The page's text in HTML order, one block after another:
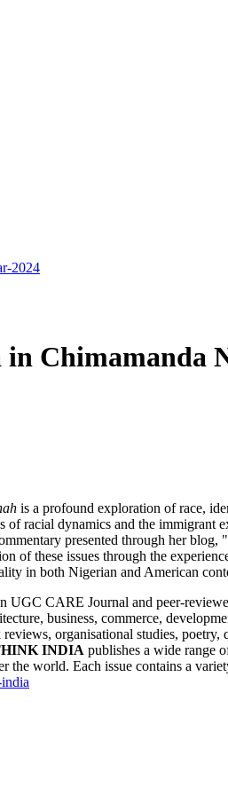
2024
in Chimamanda
is a profound exploration of race,
of racial dynamics and the
presented through her
of these issues through the
in both Nigerian and American
UGC CARE Journal and peer-
business, commerce,
organisational studies,
INDIA publishes a wide range
the world. Each issue contains a